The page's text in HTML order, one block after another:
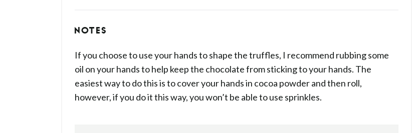
NOTES
If you choose to use your hands to shape the truffles, I recommend rubbing some
oil on your hands to help keep the chocolate from sticking to your hands. The
easiest way to do this is to cover your hands in cocoa powder and then roll,
however, if you do it this way, you won’t be able to use sprinkles.